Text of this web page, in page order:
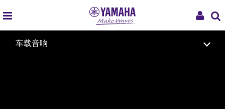
My
global
navigation
车载音响